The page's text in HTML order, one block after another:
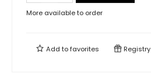
More available to order
Add tofavorites Registry